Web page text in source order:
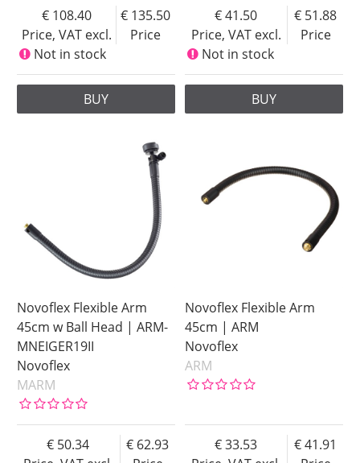
Price, VAT excl.
108.40
Price
135.50
Not in stock
BUY
Price, VAT excl.
41.50
Price
51.88
Not in stock
BUY
Novoflex Flexible Arm
45cm w Ball Head | ARM-
MNEIGER19II
Novoflex
MARM
50.34
62.93
Novoflex Flexible Arm
45cm | ARM
Novoflex
ARM
33.53
41.91